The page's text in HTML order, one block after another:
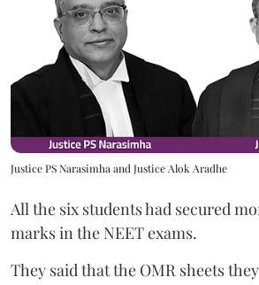
Justice PS Narasimha and Justice Alok Aradhe
All the six students had secured
marks in the NEET exams.
They said that the OMR sheets